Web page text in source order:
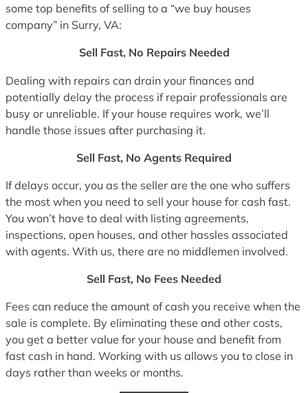
some top benefits of selling to a “we buy houses
company” in Surry, VA:
Sell Fast, No Repairs Needed
Dealing with repairs can drain your finances and
potentially delay the process if repair professionals are
busy or unreliable. If your house requires work, we’ll
handle those issues after purchasing it.
Sell Fast, No Agents Required
If delays occur, you as the seller are the one who suffers
the most when you need to sell your house for cash fast.
You won’t have to deal with listing agreements,
inspections, open houses, and other hassles associated
with agents. With us, there are no middlemen involved.
Sell Fast, No Fees Needed
Fees can reduce the amount of cash you receive when the
sale is complete. By eliminating these and other costs,
you get a better value for your house and benefit from
fast cash in hand. Working with us allows you to close in
days rather than weeks or months.